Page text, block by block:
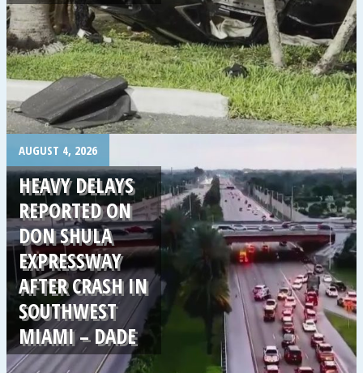
AUGUST 4, 2026
HEAVY DELAYS
REPORTED ON
DON SHULA
EXPRESSWAY
AFTER CRASH IN
SOUTHWEST
MIAMI – DADE